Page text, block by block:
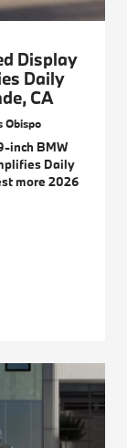
Display
Daily
CA
Obispo
inch BMW
Daily
more 2026